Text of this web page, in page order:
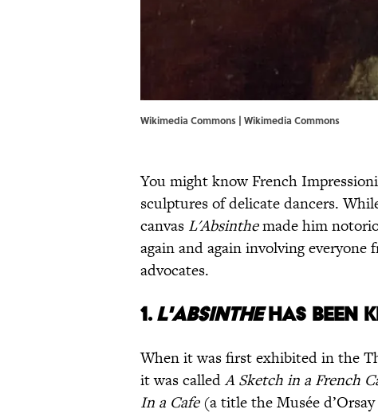
Wikimedia Commons | Wikimedia Commons
You might know French
sculptures of delicate dancers.
canvas L'Absinthemade him
again and again involving
advocates.
1. L'ABSINTHEHAS BEEN
When it was first exhibited in the
it was calledA Sketch in a French
In a Cafe(a title the Musée